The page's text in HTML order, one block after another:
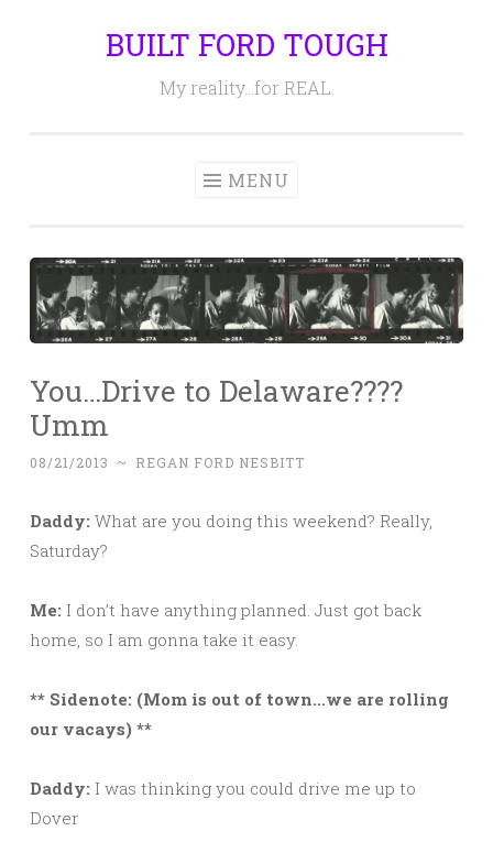
BUILT FORD TOUGH
My reality…for REAL.
MENU
You…Drive to Delaware????
Umm
08/21/2013 ~ REGAN FORD NESBITT
Daddy: What are you doing this weekend? Really,
Saturday?
Me: I don’t have anything planned. Just got back
home, so I am gonna take it easy.
** Sidenote: (Mom is out of town…we are rolling
our vacays) **
Daddy: I was thinking you could drive me up to
Dover